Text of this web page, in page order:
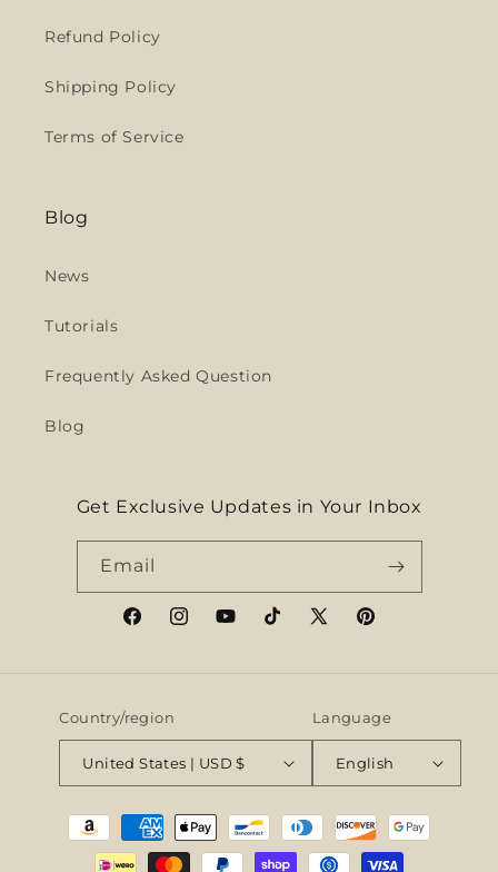
Refund Policy
Shipping Policy
Terms of Service
Blog
News
Tutorials
Frequently Asked Question
Blog
Get Exclusive Updates in Your Inbox
Email
FacebookInstagramYouTubeTikTokX
Pinterest
Country/region
United States | USD $
Language
English
Payment